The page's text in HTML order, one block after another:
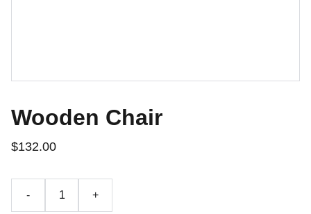
Wooden Chair
$132.00
- +